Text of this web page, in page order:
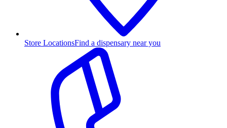
Store LocationsFind a dispensary near you